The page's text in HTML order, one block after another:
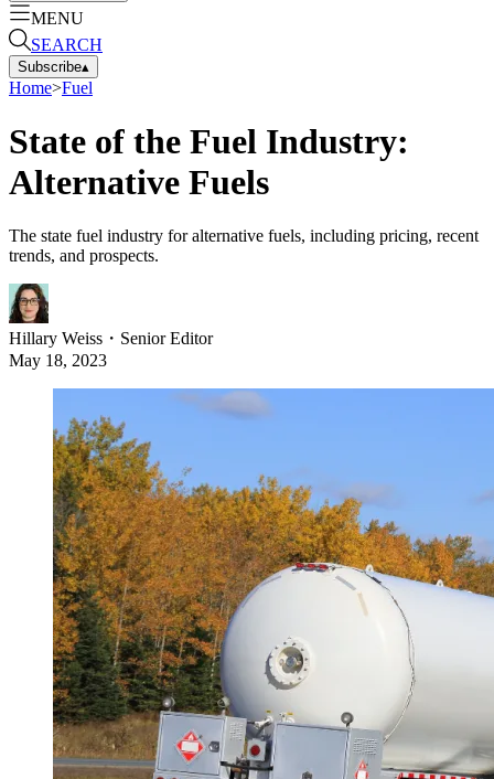
MENU
SEARCH
Subscribe▴
Home>Fuel
State of the Fuel Industry:
Alternative Fuels
The state fuel industry for alternative fuels, including pricing, recent
trends, and prospects.
Hillary Weiss ・ Senior Editor
May 18, 2023